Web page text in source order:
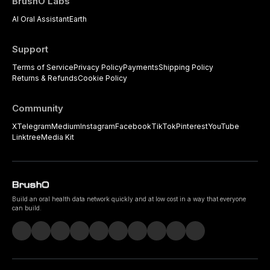
AI Oral AssistantEarth
Support
Terms of ServicePrivacy PolicyPaymentsShipping Policy
Returns & RefundsCookie Policy
Community
XTelegramMediumInstagramFacebookTikTokPinterestYouTube
LinktreeMedia Kit
Build an oral health data network quickly and at low cost in a way that everyone
can build.